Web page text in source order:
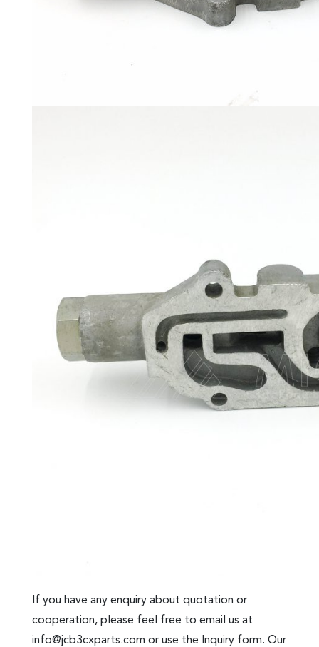
If you have any enquiry about quotation or
cooperation, please feel free to email us at
info@jcb3cxparts.com or use the Inquiry form. Our